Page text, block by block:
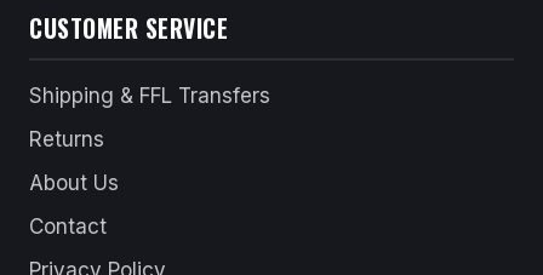
CUSTOMER SERVICE
Shipping & FFL Transfers
Returns
About Us
Contact
Privacy Policy